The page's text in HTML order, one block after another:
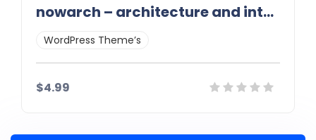
nowarch – architecture and interior wordpress theme 1.0
WordPress Theme’s
$4.99